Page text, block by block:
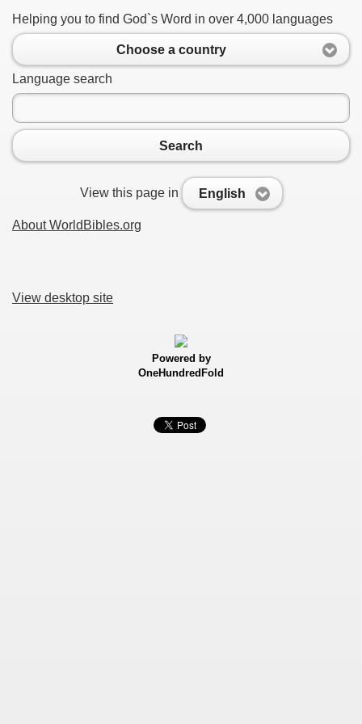
Helping you to find God`s Word in over 4,000 languages
Choose a country
Language search
Search
View this page in English
About WorldBibles.org
View desktop site
Powered by
OneHundredFold